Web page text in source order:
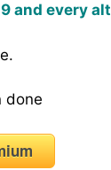
and every
done